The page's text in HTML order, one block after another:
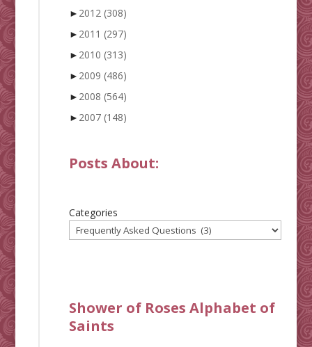
► 2012 (308)
► 2011 (297)
► 2010 (313)
► 2009 (486)
► 2008 (564)
► 2007 (148)
Posts About:
Categories
Shower of Roses Alphabet of
Saints